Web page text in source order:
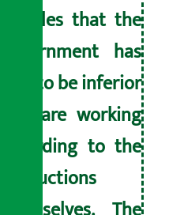
noodles that the
government has
said to be inferior
and are working
according to the
instructions